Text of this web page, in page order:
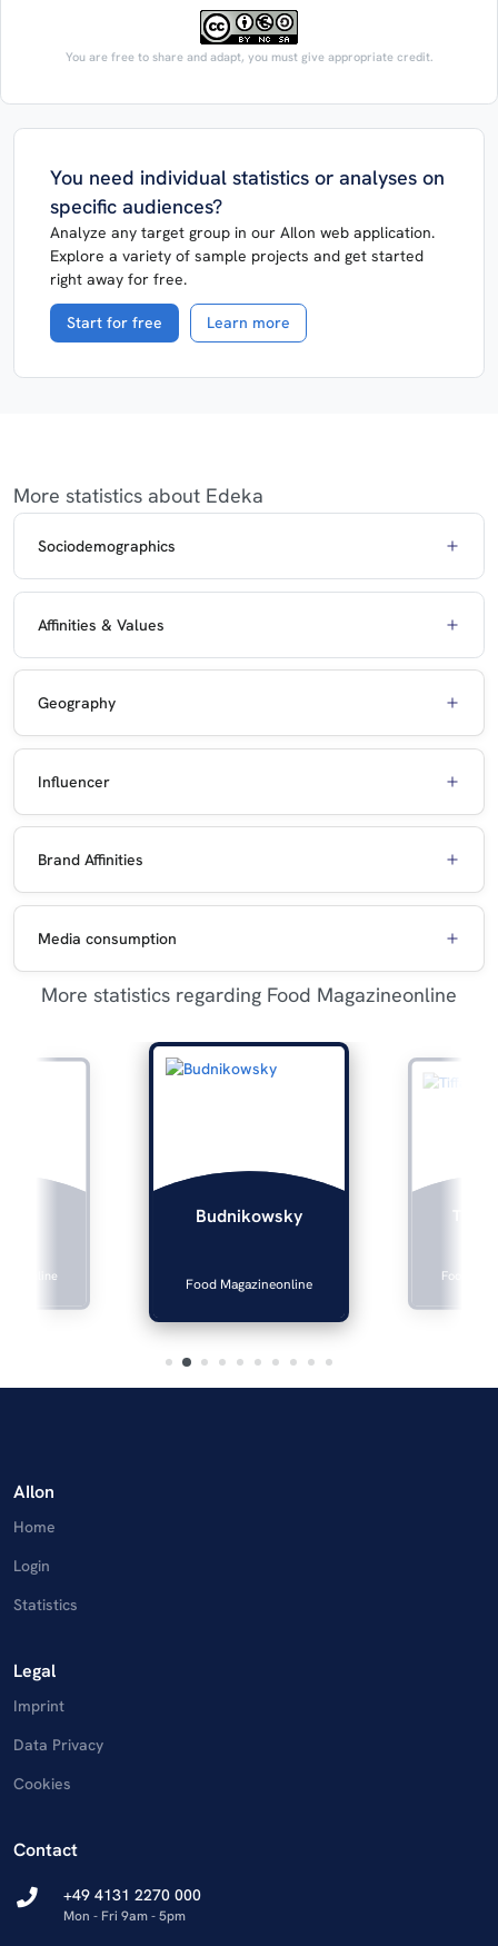
You are free to share and adapt, you must give appropriate credit.
You need individual statistics or analyses on
specific audiences?
Analyze any target group in our AIlon web application.
Explore a variety of sample projects and get started
right away for free.
Start for free Learn more
More statistics about Edeka
Sociodemographics
Affinities & Values
Geography
Influencer
Brand Affinities
Media consumption
More statistics regarding Food Magazineonline
Budnikowsky
Food Magazineonline Food
AIlon
Home
Login
Statistics
Legal
Imprint
Data Privacy
Cookies
Contact
+49 4131 2270 000
Mon - Fri 9am - 5pm